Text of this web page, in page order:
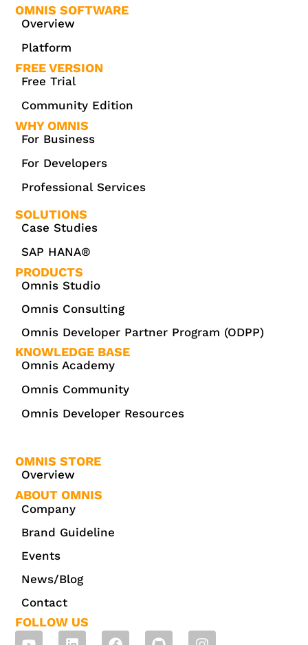
OMNIS SOFTWARE
Overview
Platform
FREE VERSION
Free Trial
Community Edition
WHY OMNIS
For Business
For Developers
Professional Services
SOLUTIONS
Case Studies
SAP HANA®
PRODUCTS
Omnis Studio
Omnis Consulting
Omnis Developer Partner Program (ODPP)
KNOWLEDGE BASE
Omnis Academy
Omnis Community
Omnis Developer Resources
OMNIS STORE
Overview
ABOUT OMNIS
Company
Brand Guideline
Events
News/Blog
Contact
FOLLOW US